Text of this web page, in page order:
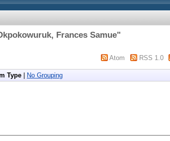
Frances Samue"
Atom RSS 1.0
Type No Grouping